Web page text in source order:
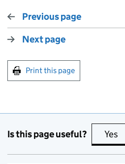
Previous page
Next page
Print this page
Is this page useful? Yes